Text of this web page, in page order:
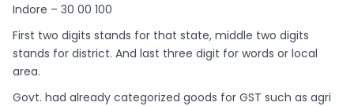
Indore – 30 00 100
First two digits stands for that state, middle two digits
stands for district. And last three digit for words or local
area.
Govt. had already categorized goods for GST such as agri